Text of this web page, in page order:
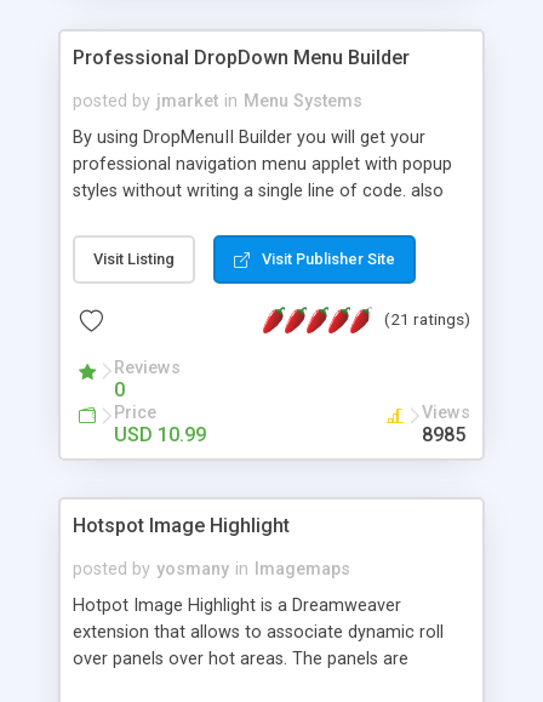
Professional DropDown Menu Builder
posted by jmarket in Menu Systems
By using DropMenuII Builder you will get your
professional navigation menu applet with popup
styles without writing a single line of code. also
Features: More ready to use samples (15 sample
project included) New Auto generate your
Vertical Or Horizontal Drop Down Menu . You can
Support. Multi Level Support. Icon Images
Support. Sounds Support. Multi Language Support.
Much More.
Visit Listing Visit Publisher Site
(21 ratings)
Reviews
0
Price
USD 10.99
Views
8985
Hotspot Image Highlight
posted by yosmany in
Imagemaps
Hotpot Image Highlight is a Dreamweaver
extension that allows to associate dynamic roll
over panels over hot areas. The panels are